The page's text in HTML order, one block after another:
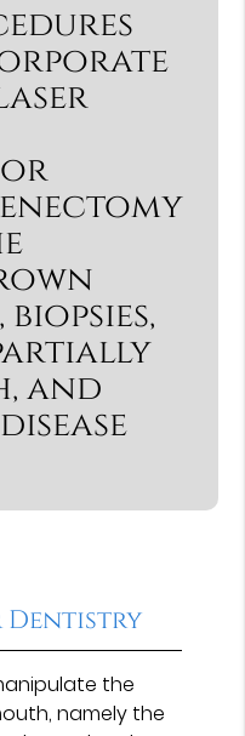
and
Dentistry
the
namely the